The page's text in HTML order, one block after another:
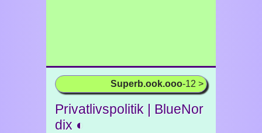
Superb.ook.ooo-12 >
Privatlivspolitik | BlueNor
dix ◐